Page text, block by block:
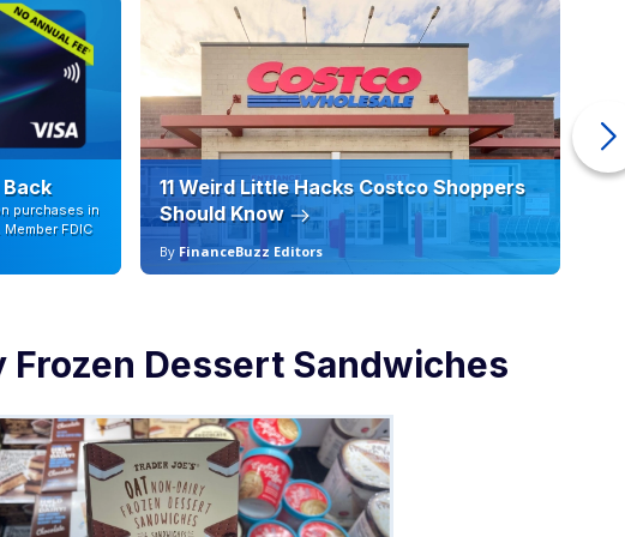
purchases in
FDIC
11 Weird Little Hacks Costco Shoppers
Should Know
By FinanceBuzz Editors
Frozen Dessert Sandwiches